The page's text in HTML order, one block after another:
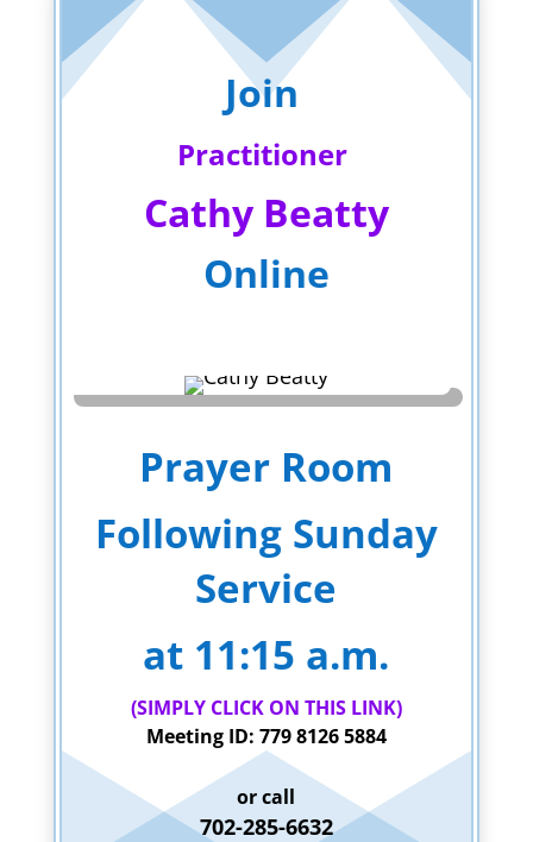
Join
Practitioner
Cathy Beatty
Online
Prayer Room
Following Sunday
Service
at 11:15 a.m.
(SIMPLY CLICK ON THIS LINK)
Meeting ID: 779 8126 5884
or call
702-285-6632